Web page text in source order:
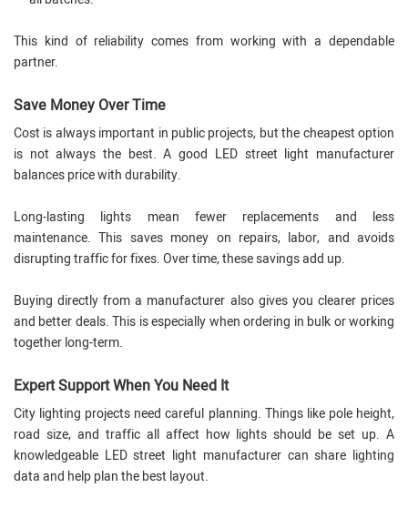
This kind of reliability comes from working with a dependable
partner.
Save Money Over Time
Cost is always important in public projects, but the cheapest option
is not always the best. A good LED street light manufacturer
balances price with durability.
Long-lasting lights mean fewer replacements and less
maintenance. This saves money on repairs, labor, and avoids
disrupting traffic for fixes. Over time, these savings add up.
Buying directly from a manufacturer also gives you clearer prices
and better deals. This is especially when ordering in bulk or working
together long-term.
Expert Support When You Need It
City lighting projects need careful planning. Things like pole height,
road size, and traffic all affect how lights should be set up. A
knowledgeable LED street light manufacturer can share lighting
data and help plan the best layout.